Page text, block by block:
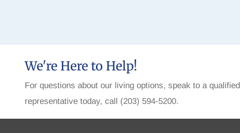
We're Here to Help!
For questions about our living options, speak to a qualified
representative today, call (203) 594-5200.